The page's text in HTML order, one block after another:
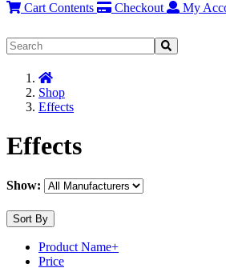
Cart Contents
Checkout My
Home
Shop
Effects
Effects
Show:
Sort By
Product Name+
Price